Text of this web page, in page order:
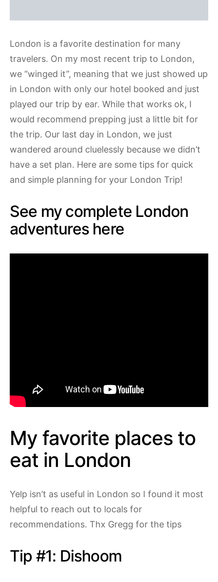
London is a favorite destination for many
travelers. On my most recent trip to London,
we “winged it”, meaning that we just showed up
in London with only our hotel booked and just
played our trip by ear. While that works ok, I
would recommend prepping just a little bit for
the trip. Our last day in London, we just
wandered around cluelessly because we didn’t
have a set plan. Here are some tips for quick
and simple planning for your London Trip!
See my complete London
adventures here
My favorite places to
eat in London
Yelp isn’t as useful in London so I found it most
helpful to reach out to locals for
recommendations. Thx Gregg for the tips
Tip #1: Dishoom